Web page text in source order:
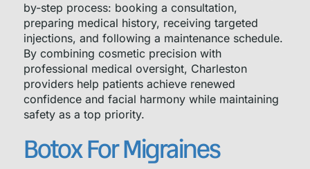
by-step process: booking a consultation,
preparing medical history, receiving targeted
injections, and following a maintenance schedule.
By combining cosmetic precision with
professional medical oversight, Charleston
providers help patients achieve renewed
confidence and facial harmony while maintaining
safety as a top priority.
Botox For Migraines